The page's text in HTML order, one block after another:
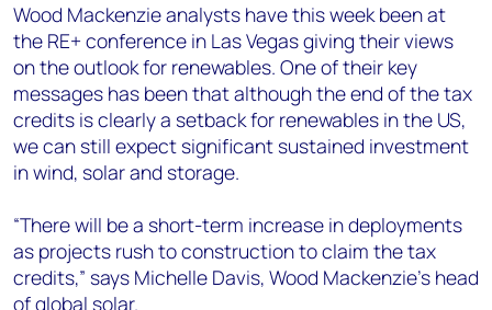
Wood Mackenzie analysts have this week been at
the RE+ conference in Las Vegas giving their views
on the outlook for renewables. One of their key
messages has been that although the end of the tax
credits is clearly a setback for renewables in the US,
we can still expect significant sustained investment
in wind, solar and storage.
“There will be a short-term increase in deployments
as projects rush to construction to claim the tax
credits,” says Michelle Davis, Wood Mackenzie’s head
of global solar.